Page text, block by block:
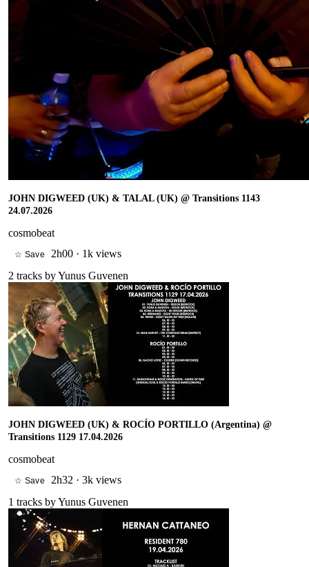
JOHN DIGWEED (UK) & TALAL (UK) @ Transitions 1143
24.07.2026
cosmobeat
☆ Save 2h00 · 1k views
2 tracks byYunus Guvenen
JOHN DIGWEED (UK) & ROCÍO PORTILLO (Argentina) @
Transitions 1129 17.04.2026
cosmobeat
☆ Save 2h32 · 3k views
1 tracks byYunus Guvenen